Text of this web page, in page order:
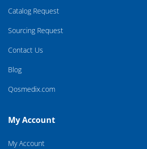
Catalog Request
Sourcing Request
Contact Us
Blog
Qosmedix.com
My Account
My Account